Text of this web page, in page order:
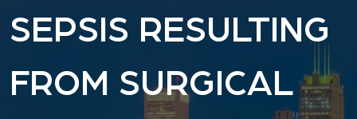
SEPSIS RESULTING
FROM SURGICAL